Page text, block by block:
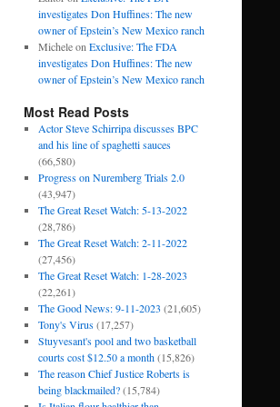
investigates Don Huffines: The new
owner of Epstein’s New Mexico ranch
Micheleon Exclusive: The FDA
investigates Don Huffines: The new
owner of Epstein’s New Mexico ranch
Most Read Posts
Actor Steve Schirripa discusses BPC
and his line of spaghetti sauces
(66,580)
Progress on Nuremberg Trials 2.0
(43,947)
The Great Reset Watch: 5-13-2022
(28,786)
The Great Reset Watch: 2-11-2022
(27,456)
The Great Reset Watch: 1-28-2023
(22,261)
The Good News: 9-11-2023 (21,605)
Tony's Virus (17,257)
Stuyvesant's pool and two basketball
courts cost $12.50 a month (15,826)
The reason Chief Justice Roberts is
being blackmailed? (15,784)